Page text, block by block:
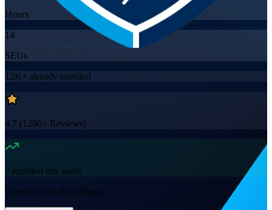
Hours
14
SEUs
12K+ already enrolled
4.7 (1280+ Reviews)
7 enrolled this week
Want to Train Your Team?